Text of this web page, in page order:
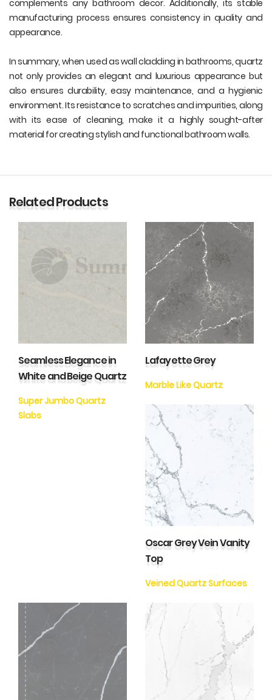
complements any bathroom decor. Additionally, its stable
manufacturing process ensures consistency in quality and
appearance.
In summary, when used as wall cladding in bathrooms, quartz
not only provides an elegant and luxurious appearance but
also ensures durability, easy maintenance, and a hygienic
environment. Its resistance to scratches and impurities, along
with its ease of cleaning, make it a highly sought-after
material for creating stylish and functional bathroom walls.
Related Products
Seamless Elegance in
White and Beige Quartz
Super Jumbo Quartz
Slabs
Lafayette Grey
Marble Like Quartz
Oscar Grey Vein Vanity
Top
Veined Quartz Surfaces